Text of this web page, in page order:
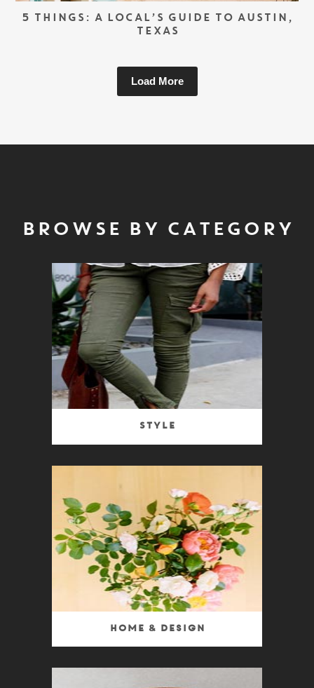
5 THINGS: A LOCAL’S GUIDE TO AUSTIN,
TEXAS
Load More
BROWSE BY CATEGORY
Style
Home & Design